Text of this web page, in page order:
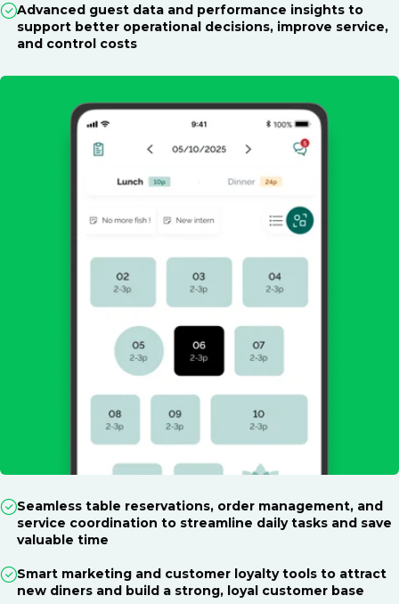
Advanced guest data and performance insights to
support better operational decisions, improve service,
and control costs
Seamless table reservations, order management, and
service coordination to streamline daily tasks and save
valuable time
Smart marketing and customer loyalty tools to attract
new diners and build a strong, loyal customer base